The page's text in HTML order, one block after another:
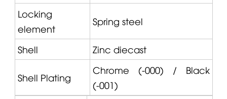
Locking
element
Spring steel
Shell Zinc diecast
Shell Plating
Chrome (-000) / Black
(-001)